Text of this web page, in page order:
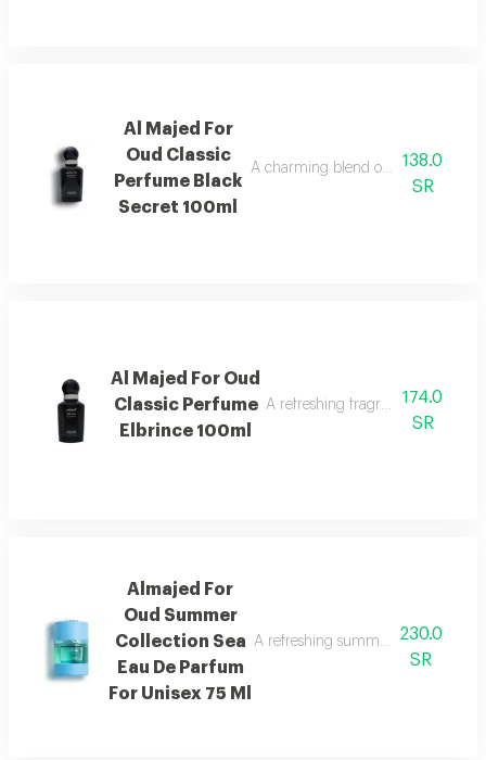
Al Majed For
Oud Classic
Perfume Black
Secret 100ml
A charming blend of berries,
138.0
SR
Al Majed For Oud
Classic Perfume
Elbrince 100ml
A refreshing fragrance174.0
SR
Almajed For
Oud Summer
Collection Sea
Eau De Parfum
For Unisex 75 Ml
A refreshing summer scent
230.0
SR